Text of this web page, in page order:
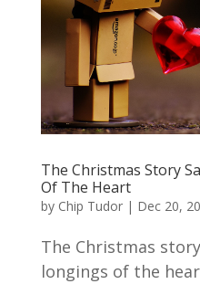
The Christmas Story
Of The Heart
by Chip Tudor| Dec 20,
The Christmas
longings of the